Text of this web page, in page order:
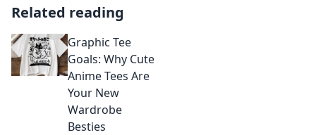
Related reading
Graphic Tee
Goals: Why Cute
Anime Tees Are
Your New
Wardrobe
Besties